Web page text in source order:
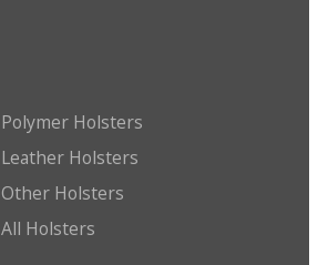
Polymer Holsters
Leather Holsters
Other Holsters
All Holsters